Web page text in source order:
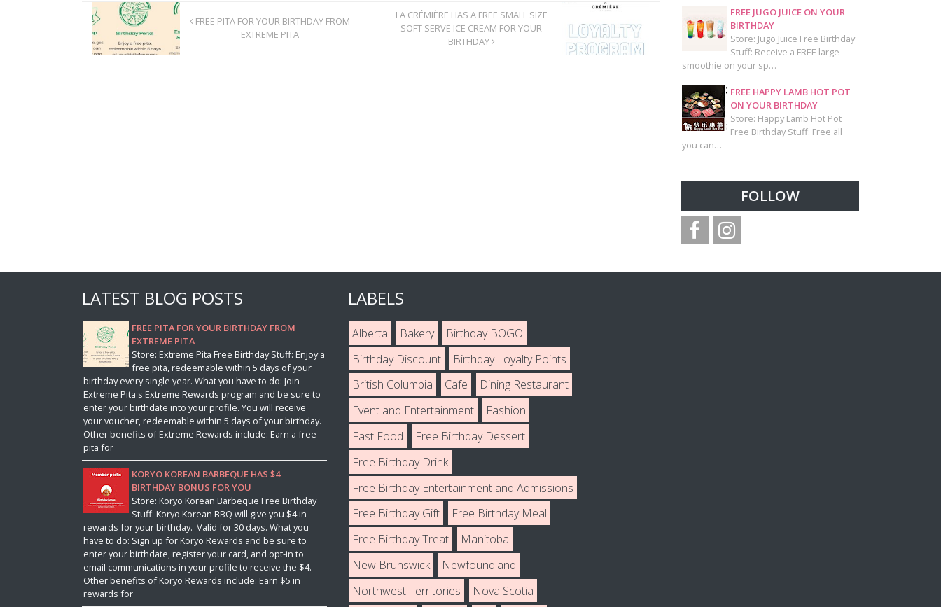
FREE PITA FOR YOUR BIRTHDAY FROM
EXTREME PITA
LA CRÉMIÈRE HAS A FREE SMALL SIZE
SOFT SERVE ICE CREAM FOR YOUR
BIRTHDAY
FREE JUGO JUICE ON YOUR
BIRTHDAY
Store: Jugo Juice Free Birthday
Stuff: Receive a FREE large
smoothie on your sp…
FREE HAPPY LAMB HOT POT
ON YOUR BIRTHDAY
Store: Happy Lamb Hot Pot
Free Birthday Stuff: Free all
you can…
FOLLOW
LATEST BLOG POSTS
FREE PITA FOR YOUR BIRTHDAY FROM
EXTREME PITA
Store: Extreme Pita Free Birthday Stuff: Enjoy a
free pita, redeemable within 5 days of your
birthday every single year. What you have to do: Join
Extreme Pita's Extreme Rewards program and be sure to
enter your birthdate into your profile. You will receive
your voucher, redeemable within 5 days of your birthday.
Other benefits of Extreme Rewards include: Earn a free
pita for
KORYO KOREAN BARBEQUE HAS $4
BIRTHDAY BONUS FOR YOU
Store: Koryo Korean Barbeque Free Birthday
Stuff: Koryo Korean BBQ will give you $4 in
rewards for your birthday. Valid for 30 days. What you
have to do: Sign up for Koryo Rewards and be sure to
enter your birthdate, register your card, and opt-in to
email communications in your profile to receive the $4.
Other benefits of Koryo Rewards include: Earn $5 in
rewards for
LABELS
Alberta Bakery
Birthday BOGO
Birthday Discount
Birthday Loyalty Points
British Columbia
Cafe
Dining Restaurant
Event and Entertainment
Fashion
Fast Food
Free Birthday Dessert
Free Birthday Drink
Free Birthday Entertainment and Admissions
Free Birthday Gift
Free Birthday Meal
Free Birthday Treat
Manitoba
New Brunswick
Newfoundland
Northwest Territories
Nova Scotia